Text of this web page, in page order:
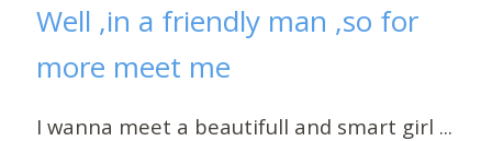
Well ,in a friendly man ,so for
more meet me
I wanna meet a beautifull and smart girl ...